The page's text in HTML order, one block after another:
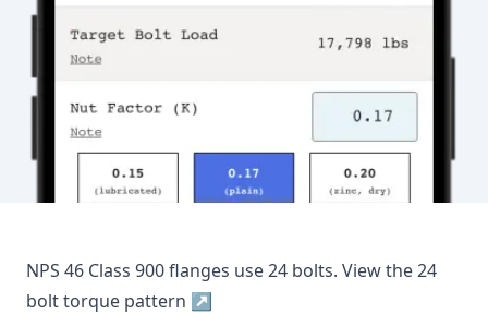
NPS 46 Class 900flanges use24 bolts. View the24
bolt torque pattern ↗